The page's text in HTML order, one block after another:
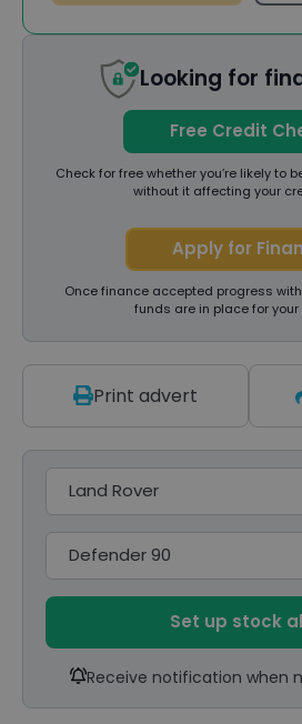
Looking for
Free Credit
Check for free whether you’re likely to
without it affecting your
Apply for
Once finance accepted progress
funds are in place for your
Print advert
Model
Set up stock
Receive notification when